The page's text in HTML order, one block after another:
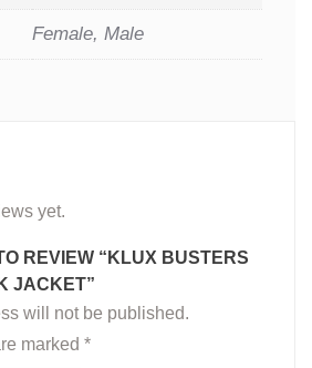
Female, Male
yet.
REVIEW “KLUX BUSTERS
JACKET”
will not be published.
marked *